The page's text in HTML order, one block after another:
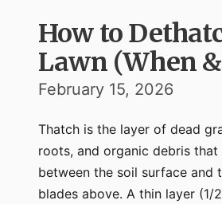
How to
Lawn (When
February 15, 2026
Thatch is the layer of dead
roots, and organic debris that
between the soil surface and
blades above. A thin layer (1/